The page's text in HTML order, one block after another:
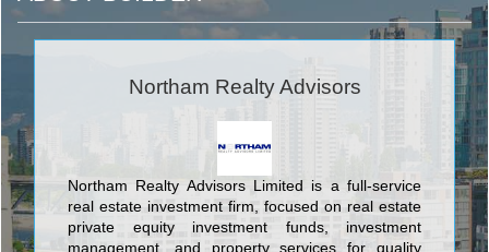
Northam Realty Advisors
Northam Realty Advisors Limited is a full-service
real estate investment firm, focused on real estate
private equity investment funds, investment
management, and property services for quality